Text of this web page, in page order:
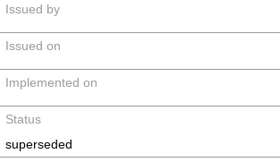
Issued by
Issued on
Implemented on
Status
superseded